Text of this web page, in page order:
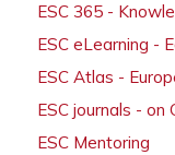
ESC 365 -
ESC eLearning -
ESC Atlas -
ESC journals - on
ESC Mentoring